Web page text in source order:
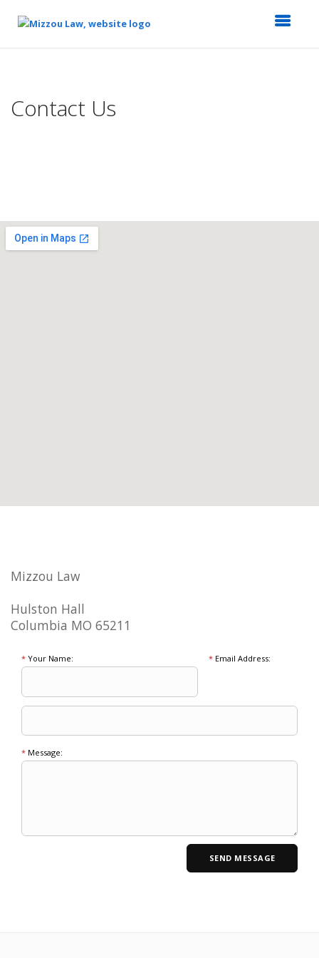
Content
Contact Us
Mizzou Law
Hulston Hall
Columbia MO 65211
* Your Name: *Email Address:
* Message: